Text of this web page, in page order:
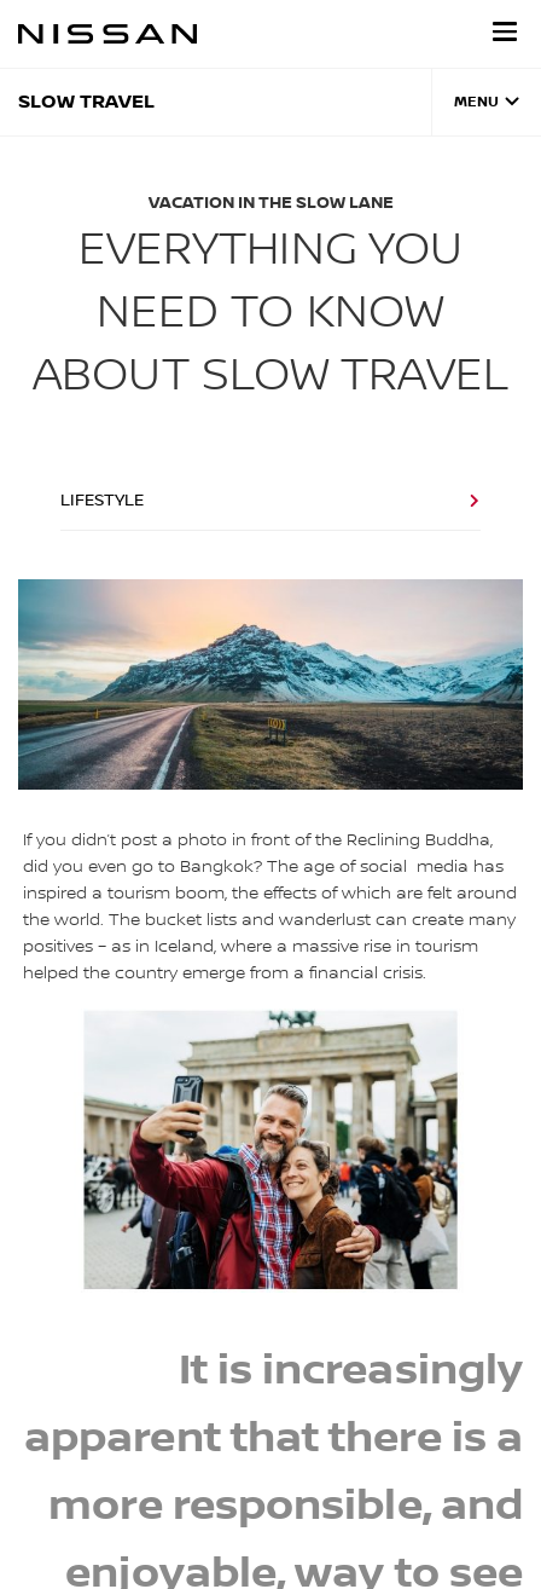
SLOW TRAVEL MENU
VACATION IN THE SLOW LANE
EVERYTHING YOU
NEED TO KNOW
ABOUT SLOW TRAVEL
LIFESTYLE
If you didn’t post a photo in front of the Reclining Buddha,
did you even go to Bangkok? The age of social media has
inspired a tourism boom, the effects of which are felt around
the world. The bucket lists and wanderlust can create many
positives – as in Iceland, where a massive rise in tourism
helped the country emerge from a financial crisis.
It is increasingly
apparent that there is a
more responsible, and
enjoyable, way to see